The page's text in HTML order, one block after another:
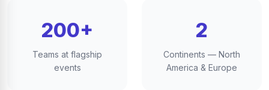
200+
Teams at flagship
events
2
Continents — North
America & Europe